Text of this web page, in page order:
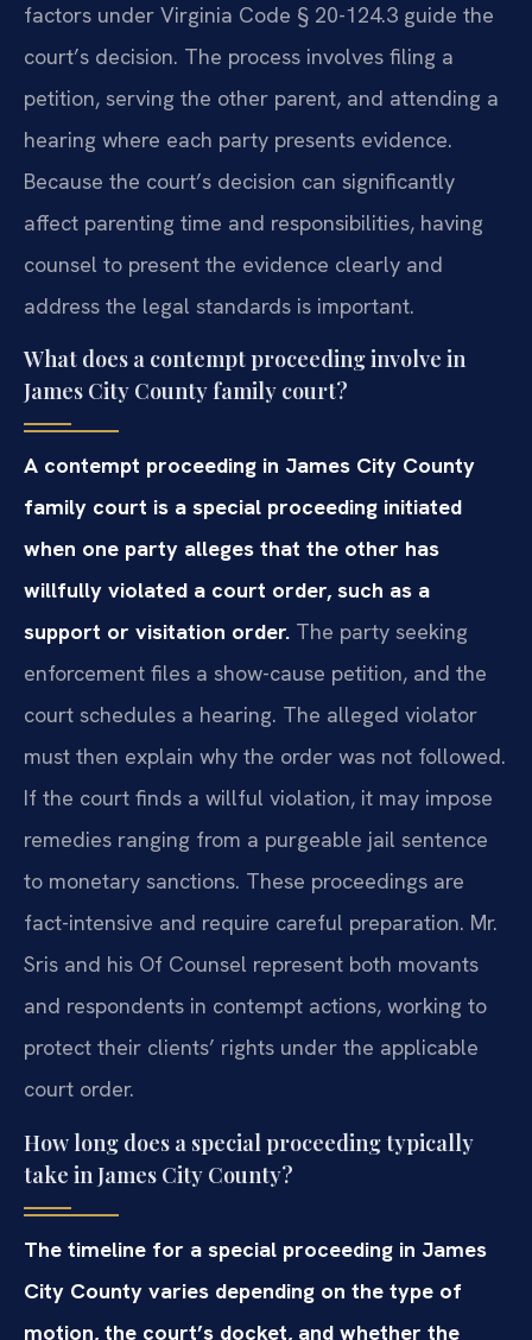
factors under Virginia Code § 20-124.3 guide the
court’s decision. The process involves filing a
petition, serving the other parent, and attending a
hearing where each party presents evidence.
Because the court’s decision can significantly
affect parenting time and responsibilities, having
counsel to present the evidence clearly and
address the legal standards is important.
What does a contempt proceeding involve in
James City County family court?
A contempt proceeding in James City County
family court is a special proceeding initiated
when one party alleges that the other has
willfully violated a court order, such as a
support or visitation order. The party seeking
enforcement files a show-cause petition, and the
court schedules a hearing. The alleged violator
must then explain why the order was not followed.
If the court finds a willful violation, it may impose
remedies ranging from a purgeable jail sentence
to monetary sanctions. These proceedings are
fact-intensive and require careful preparation. Mr.
Sris and his Of Counsel represent both movants
and respondents in contempt actions, working to
protect their clients’ rights under the applicable
court order.
How long does a special proceeding typically
take in James City County?
The timeline for a special proceeding in James
City County varies depending on the type of
motion, the court’s docket, and whether the